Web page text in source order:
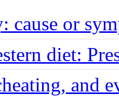
cause or
diet:
and